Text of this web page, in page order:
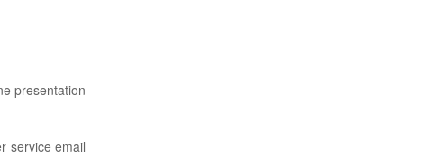
presentation
service email